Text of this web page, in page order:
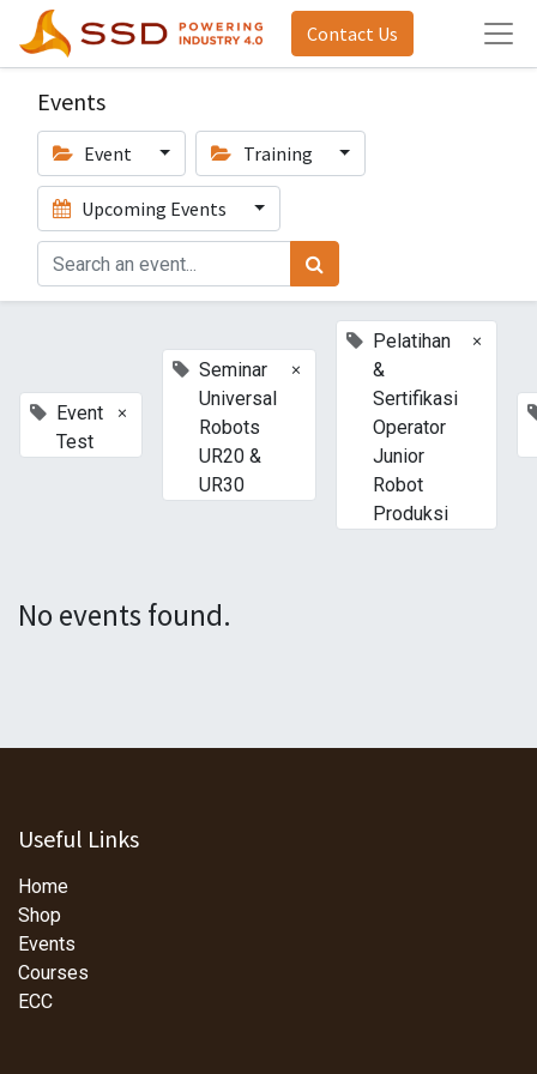
Contact Us
Events
Event Training
Upcoming Events
Event
Test
×
Seminar
Universal
Robots
UR20 &
UR30
×
Pelatihan
&
Sertifikasi
Operator
Junior
Robot
Produksi
×
No events found.
Useful Links
Home
Shop
Events
Courses
ECC